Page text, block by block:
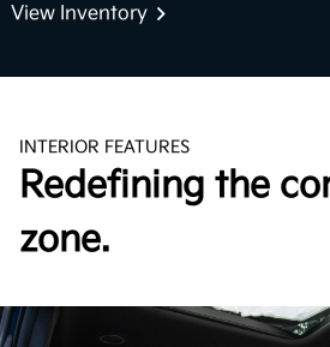
View Inventory
INTERIOR FEATURES
Redefining the
zone.